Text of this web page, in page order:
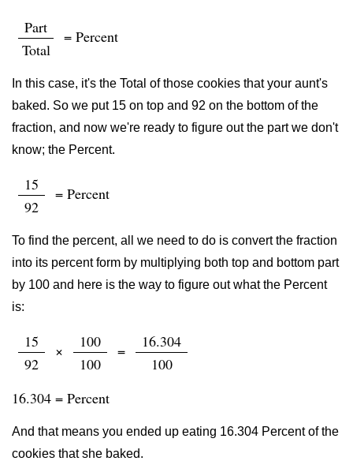
Part
Total
= Percent
In this case, it's the Total of those cookies that your aunt's
baked. So we put 15 on top and 92 on the bottom of the
fraction, and now we're ready to figure out the part we don't
know; the Percent.
15
92
= Percent
To find the percent, all we need to do is convert the fraction
into its percent form by multiplying both top and bottom part
by 100 and here is the way to figure out what the Percent
is:
15
92
×
100
100
=
16.304
100
16.304 = Percent
And that means you ended up eating 16.304 Percent of the
cookies that she baked.